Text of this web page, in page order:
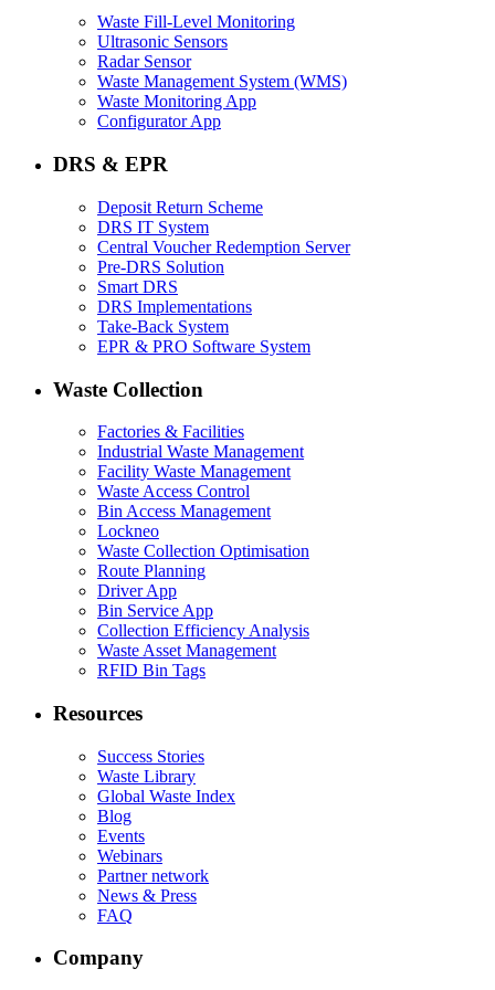
Waste Fill-Level Monitoring
Ultrasonic Sensors
Radar Sensor
Waste Management System (WMS)
Waste Monitoring App
Configurator App
DRS & EPR
Deposit Return Scheme
DRS IT System
Central Voucher Redemption Server
Pre-DRS Solution
Smart DRS
DRS Implementations
Take-Back System
EPR & PRO Software System
Waste Collection
Factories & Facilities
Industrial Waste Management
Facility Waste Management
Waste Access Control
Bin Access Management
Lockneo
Waste Collection Optimisation
Route Planning
Driver App
Bin Service App
Collection Efficiency Analysis
Waste Asset Management
RFID Bin Tags
Resources
Success Stories
Waste Library
Global Waste Index
Blog
Events
Webinars
Partner network
News & Press
FAQ
Company